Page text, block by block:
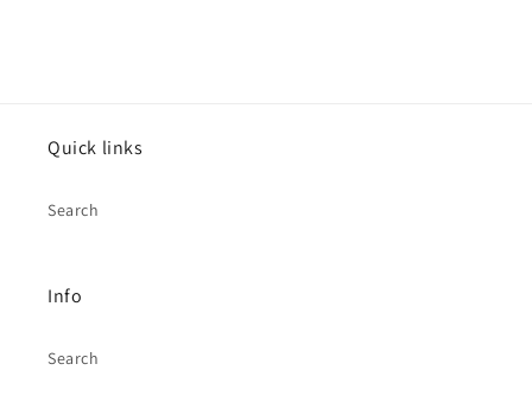
Quick links
Search
Info
Search